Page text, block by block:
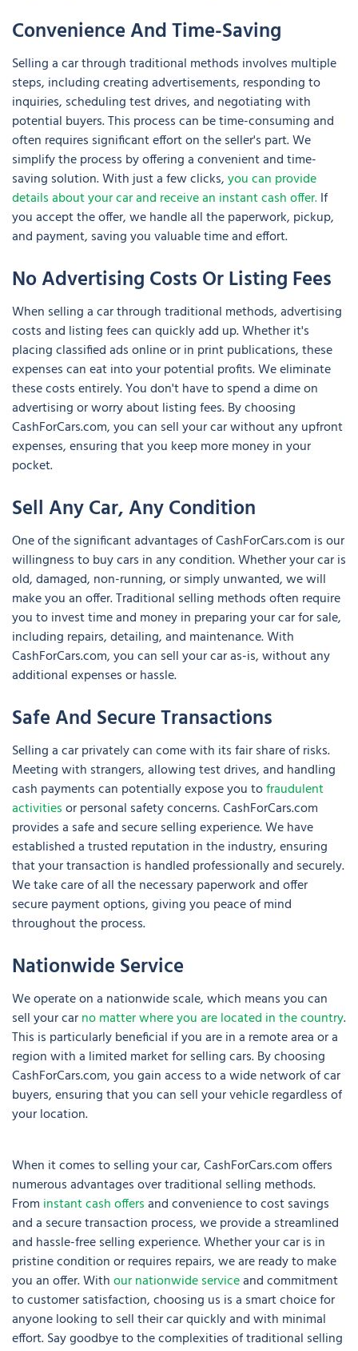
Convenience And Time-Saving
Selling a car through traditional methods involves multiple
steps, including creating advertisements, responding to
inquiries, scheduling test drives, and negotiating with
potential buyers. This process can be time-consuming and
often requires significant effort on the seller's part. We
simplify the process by offering a convenient and time-
saving solution. With just a few clicks,you can provide
details about your car and receive an instant cash offer.If
you accept the offer, we handle all the paperwork, pickup,
and payment, saving you valuable time and effort.
No Advertising Costs Or Listing Fees
When selling a car through traditional methods, advertising
costs and listing fees can quickly add up. Whether it's
placing classified ads online or in print publications, these
expenses can eat into your potential profits. We eliminate
these costs entirely. You don't have to spend a dime on
advertising or worry about listing fees. By choosing
CashForCars.com, you can sell your car without any upfront
expenses, ensuring that you keep more money in your
pocket.
Sell Any Car, Any Condition
One of the significant advantages of CashForCars.com is our
willingness to buy cars in any condition. Whether your car is
old, damaged, non-running, or simply unwanted, we will
make you an offer. Traditional selling methods often require
you to invest time and money in preparing your car for sale,
including repairs, detailing, and maintenance. With
CashForCars.com, you can sell your car as-is, without any
additional expenses or hassle.
Safe And Secure Transactions
Selling a car privately can come with its fair share of risks.
Meeting with strangers, allowing test drives, and handling
cash payments can potentially expose you tofraudulent
activitiesor personal safety concerns. CashForCars.com
provides a safe and secure selling experience. We have
established a trusted reputation in the industry, ensuring
that your transaction is handled professionally and securely.
We take care of all the necessary paperwork and offer
secure payment options, giving you peace of mind
throughout the process.
Nationwide Service
We operate on a nationwide scale, which means you can
sell your carno matter where you are located in the country.
This is particularly beneficial if you are in a remote area or a
region with a limited market for selling cars. By choosing
CashForCars.com, you gain access to a wide network of car
buyers, ensuring that you can sell your vehicle regardless of
your location.
When it comes to selling your car, CashForCars.com offers
numerous advantages over traditional selling methods.
From instant cash offersand convenience to cost savings
and a secure transaction process, we provide a streamlined
and hassle-free selling experience. Whether your car is in
pristine condition or requires repairs, we are ready to make
you an offer. Withour nationwide serviceand commitment
to customer satisfaction, choosing us is a smart choice for
anyone looking to sell their car quickly and with minimal
effort. Say goodbye to the complexities of traditional selling